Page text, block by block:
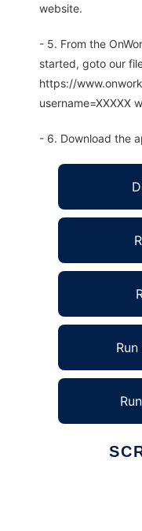
website.
- 5. From the
started, goto our
https://
username=XXXXX
- 6. Download the